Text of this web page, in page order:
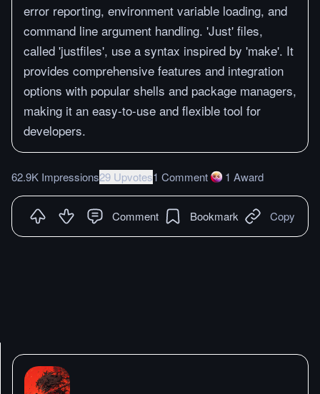
error reporting, environment variable loading, and
command line argument handling. 'Just' files,
called 'justfiles', use a syntax inspired by 'make'. It
provides comprehensive features and integration
options with popular shells and package managers,
making it an easy-to-use and flexible tool for
developers.
62.9K Impressions29 Upvotes1 Comment 1 Award
Comment Bookmark Copy